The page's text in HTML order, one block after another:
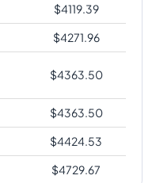
$4119.39
$4271.96
$4363.50
$4363.50
$4424.53
$4729.67